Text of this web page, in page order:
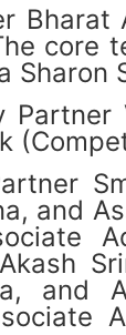
and
and